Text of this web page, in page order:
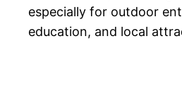
especially for outdoor
education, and local